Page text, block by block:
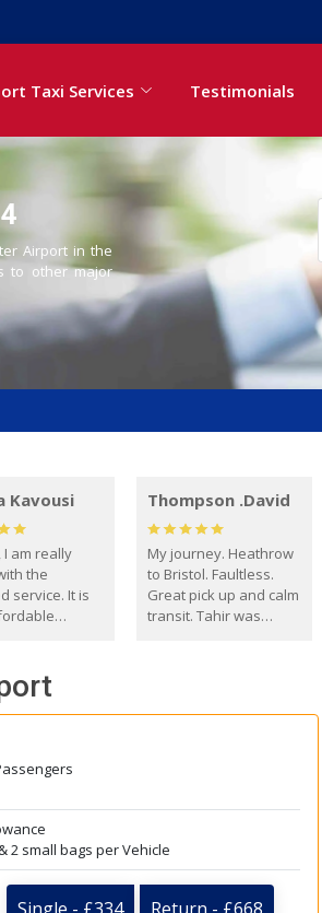
Taxi Services Testimonials
Airport in the
to other major
Kavousi
I am really
the
service. It is
Thompson .David
My journey. Heathrow
to Bristol. Faultless.
Great pick up and calm
transit. Tahir was
you. David Thompson
2 small bags per Vehicle